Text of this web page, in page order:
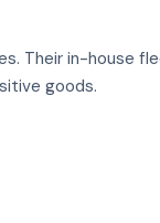
Their in-house
goods.